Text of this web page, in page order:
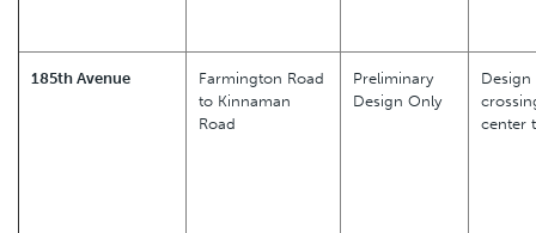
185th Avenue
Farmington Road
to Kinnaman
Road
Preliminary
Design Only
Design
center